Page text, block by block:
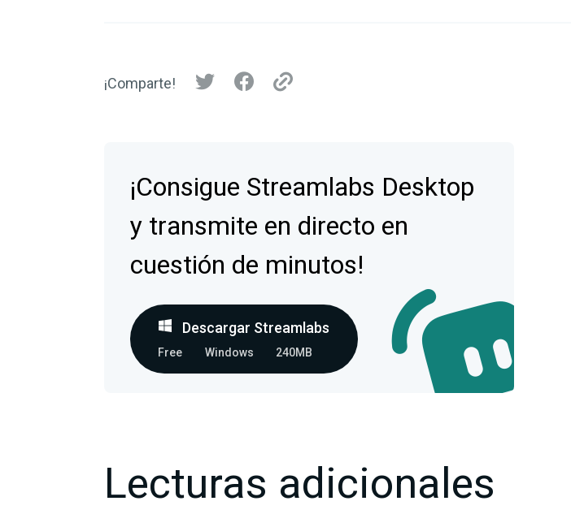
¡Comparte!
¡Consigue Streamlabs Desktop
y transmite en directo en
cuestión de minutos!
Descargar Streamlabs
Free Windows 240MB
Lecturas adicionales